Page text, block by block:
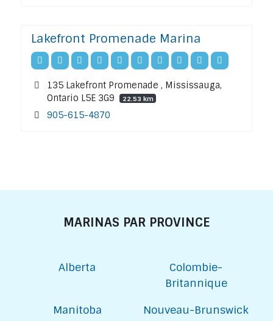
Lakefront Promenade Marina
135 Lakefront Promenade , Mississauga,
Ontario L5E 3G9
22.53 km
905-615-4870
MARINAS PAR PROVINCE
Alberta
Colombie-
Britannique
Manitoba
Nouveau-Brunswick